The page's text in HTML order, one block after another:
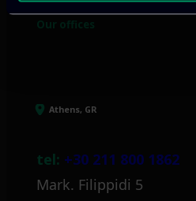
Our offices
Athens, GR
tel: +30 211 800 1862
Mark. Filippidi 5